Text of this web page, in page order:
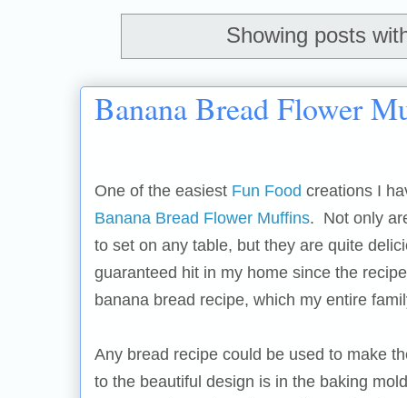
Showing posts
Banana Bread Flower
One of the easiest Fun Food creations I
Banana Bread Flower Muffins. Not only
to set on any table, but they are quite
guaranteed hit in my home since the
banana bread recipe, which my entire
Any bread recipe could be used to make
to the beautiful design is in the baking